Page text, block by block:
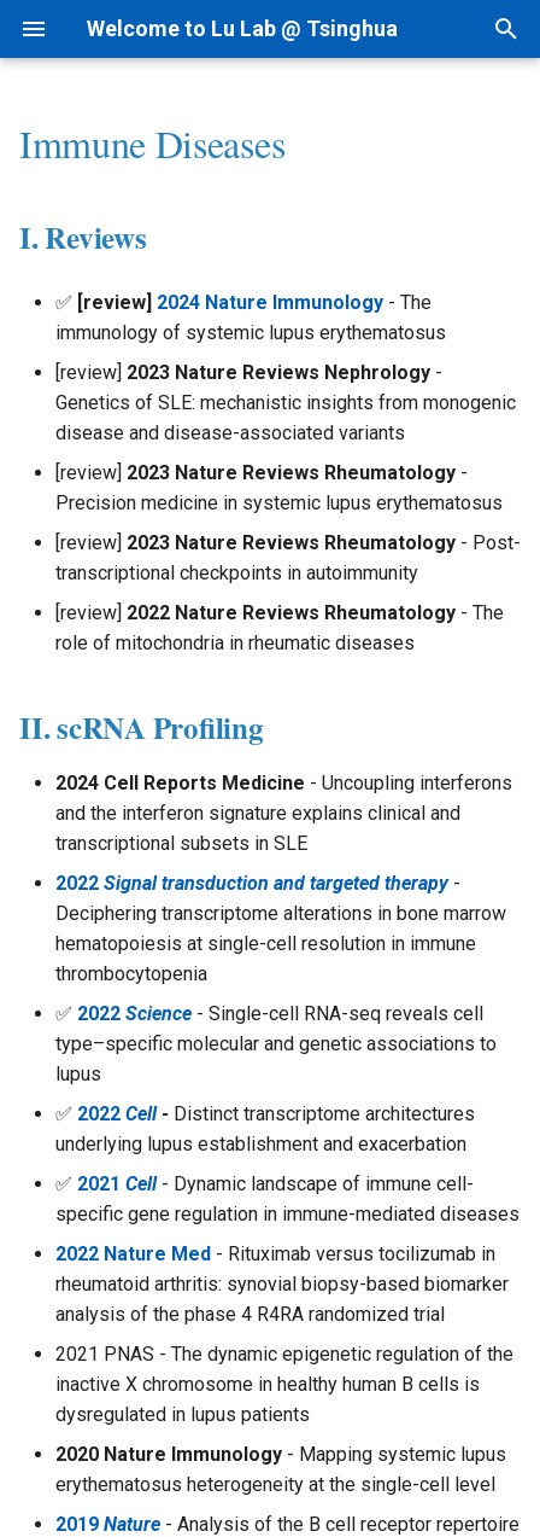
Welcome to Lu Lab @ Tsinghua
t
Research Projects
Background
Bioinformatics
AI for Biomedicine
By Year
By Topic
Patent
News
Academic Tree
Join Us
AI for cfRNA
AI for ncRNA
AI for RNAi
AI for RNAdrug
1) dsRNAfinder
2) mbRNAfinder
1) cf-seq Tech
2) cfRNA
4) cfDNA+
5) Panel and Database
1) RNA-siRNA
2) RNA-Ligand
Regulome
Interaction-seq
Single Cell-seq
2nd Structure Prediction
3D Structure Prediction
I. Reviews
II. scRNA Profiling
IV. CART-T
V. Biomarkers
Intranet
Lab Meetings
IV.生活和财务
V.办公硬件和软件
VI.其他问题
Programming
Immune Diseases
I. Reviews
✅ [review] 2024 Nature Immunology - The
immunology of systemic lupus erythematosus
[review] 2023 Nature Reviews Nephrology -
Genetics of SLE: mechanistic insights from monogenic
disease and disease-associated variants
[review] 2023 Nature Reviews Rheumatology -
Precision medicine in systemic lupus erythematosus
[review] 2023 Nature Reviews Rheumatology - Post-
transcriptional checkpoints in autoimmunity
[review] 2022 Nature Reviews Rheumatology - The
role of mitochondria in rheumatic diseases
II. scRNA Profiling
2024 Cell Reports Medicine - Uncoupling interferons
and the interferon signature explains clinical and
transcriptional subsets in SLE
2022 Signal transduction and targeted therapy-
Deciphering transcriptome alterations in bone marrow
hematopoiesis at single-cell resolution in immune
thrombocytopenia
✅ 2022 Science - Single-cell RNA-seq reveals cell
type–specific molecular and genetic associations to
lupus
✅ 2022 Cell - Distinct transcriptome architectures
underlying lupus establishment and exacerbation
✅ 2021 Cell - Dynamic landscape of immune cell-
specific gene regulation in immune-mediated diseases
2022 Nature Med - Rituximab versus tocilizumab in
rheumatoid arthritis: synovial biopsy-based biomarker
analysis of the phase 4 R4RA randomized trial
2021 PNAS - The dynamic epigenetic regulation of the
inactive X chromosome in healthy human B cells is
dysregulated in lupus patients
2020 Nature Immunology - Mapping systemic lupus
erythematosus heterogeneity at the single-cell level
2019 Nature - Analysis of the B cell receptor repertoire